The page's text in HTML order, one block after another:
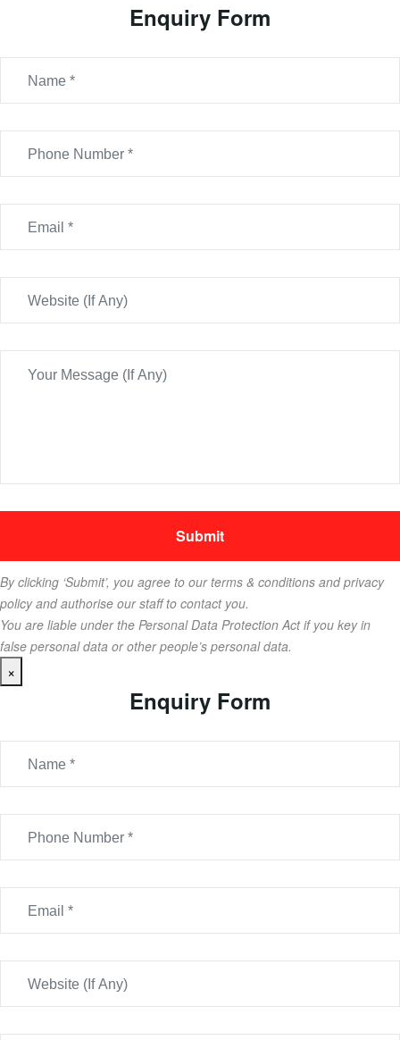
Enquiry Form
By clicking ‘Submit’, you agree to our terms & conditions and privacy
policy and authorise our staff to contact you.
You are liable under the Personal Data Protection Act if you key in
false personal data or other people’s personal data.
×
Enquiry Form